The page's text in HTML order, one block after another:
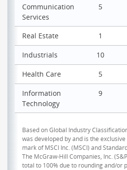
Communication
Services
5
Real Estate 1
Industrials 10
Health Care 5
Information
Technology
9
Based on Global Industry
was developed by and is the
mark of MSCI Inc. (MSCI) and
The McGraw-Hill Companies, Inc.
total to 100% due to rounding and/or